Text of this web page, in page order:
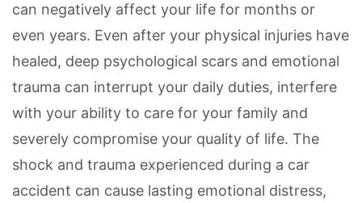
can negatively affect your life for months or
even years. Even after your physical injuries have
healed, deep psychological scars and emotional
trauma can interrupt your daily duties, interfere
with your ability to care for your family and
severely compromise your quality of life. The
shock and trauma experienced during a car
accident can cause lasting emotional distress,